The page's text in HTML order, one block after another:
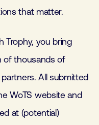
that matter.
Trophy, you bring
of thousands of
All submitted
WoTS website and
at (potential)